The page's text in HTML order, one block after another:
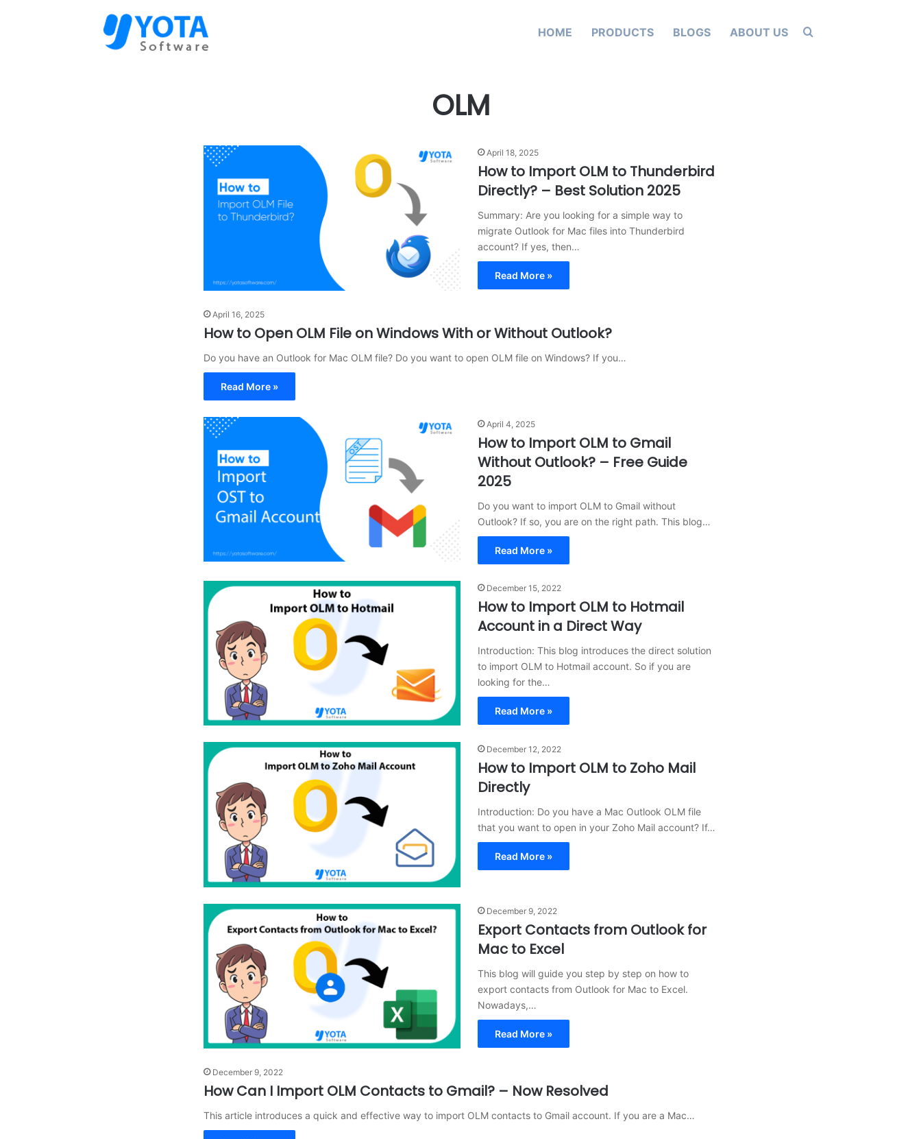
HOME PRODUCTS BLOGS ABOUT US Search for
OLM
April 18, 2025
How to Import OLM to Thunderbird
Directly? – Best Solution 2025
Summary: Are you looking for a simple way to
migrate Outlook for Mac files into Thunderbird
account? If yes, then…
Read More »
April 16, 2025
How to Open OLM File on Windows With or Without Outlook?
Do you have an Outlook for Mac OLM file? Do you want to open OLM file on Windows? If you…
Read More »
April 4, 2025
How to Import OLM to Gmail
Without Outlook? – Free Guide
2025
Do you want to import OLM to Gmail without
Outlook? If so, you are on the right path. This blog…
Read More »
December 15, 2022
How to Import OLM to Hotmail
Account in a Direct Way
Introduction: This blog introduces the direct solution
to import OLM to Hotmail account. So if you are
looking for the…
Read More »
December 12, 2022
How to Import OLM to Zoho Mail
Directly
Introduction: Do you have a Mac Outlook OLM file
that you want to open in your Zoho Mail account? If…
Read More »
December 9, 2022
Export Contacts from Outlook for
Mac to Excel
This blog will guide you step by step on how to
export contacts from Outlook for Mac to Excel.
Nowadays,…
Read More »
December 9, 2022
How Can I Import OLM Contacts to Gmail? – Now Resolved
This article introduces a quick and effective way to import OLM contacts to Gmail account. If you are a Mac…